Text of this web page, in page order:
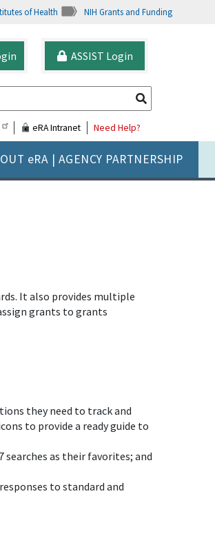
of Health NIH Grants and Funding
ASSIST Login
eRA Intranet Need Help?
eRA | AGENCY PARTNERSHIP
It also provides multiple
grants to grants
they need to track and
to provide a ready guide to
searches as their favorites; and
to standard and